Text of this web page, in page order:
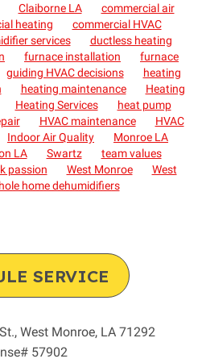
Claiborne LA
commercial air
heating
commercial HVAC
services
ductless heating
furnace installation
furnace
guiding HVAC decisions
heating
heating maintenance
Heating
Heating Services
heat pump
HVAC maintenance
HVAC
Indoor Air Quality
Monroe LA
LA Swartz
team values
passion West Monroe
West
home dehumidifiers
SERVICE
, West Monroe, LA 71292
57902